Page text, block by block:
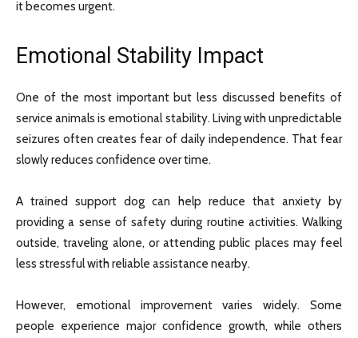
it becomes urgent.
Emotional Stability Impact
One of the most important but less discussed benefits of
service animals is emotional stability. Living with unpredictable
seizures often creates fear of daily independence. That fear
slowly reduces confidence over time.
A trained support dog can help reduce that anxiety by
providing a sense of safety during routine activities. Walking
outside, traveling alone, or attending public places may feel
less stressful with reliable assistance nearby.
However, emotional improvement varies widely. Some
people experience major confidence growth, while others